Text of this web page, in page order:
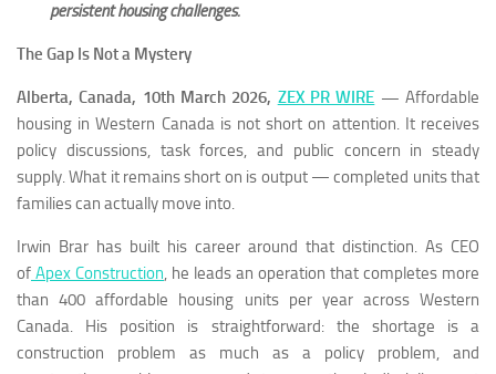
persistent housing challenges.
The Gap Is Not a Mystery
Alberta, Canada, 10th March 2026, ZEX PR WIRE —Affordable
housing in Western Canada is not short on attention. It receives
policy discussions, task forces, and public concern in steady
supply. What it remains short on is output — completed units that
families can actually move into.
Irwin Brar has built his career around that distinction. As CEO
of Apex Construction, he leads an operation that completes more
than 400 affordable housing units per year across Western
Canada. His position is straightforward: the shortage is a
construction problem as much as a policy problem, and